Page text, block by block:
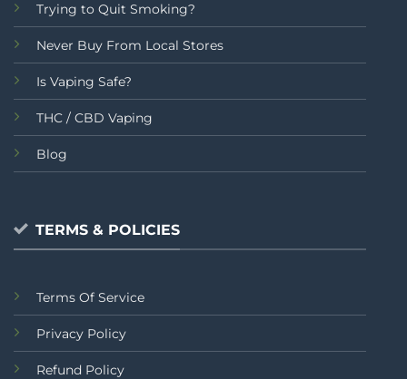
Trying to Quit Smoking?
Never Buy From Local Stores
Is Vaping Safe?
THC / CBD Vaping
Blog
TERMS & POLICIES
Terms Of Service
Privacy Policy
Refund Policy